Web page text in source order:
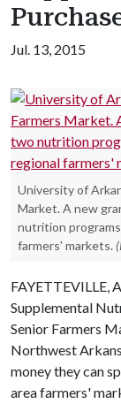
Jul. 13, 2015
University of
Market. A new
nutrition
farmers' markets.
FAYETTEVILLE,
Supplemental
Senior Farmers
Northwest
money they can
area farmers'